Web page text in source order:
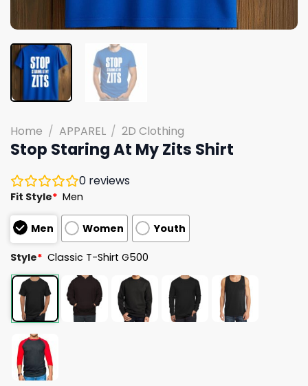
Home / APPAREL / 2D Clothing
Stop Staring At My Zits Shirt
0 reviews
Fit Style* Men
Men Women Youth
Style* Classic T-Shirt G500